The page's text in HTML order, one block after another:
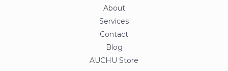
About
Services
Contact
Blog
AUCHU Store